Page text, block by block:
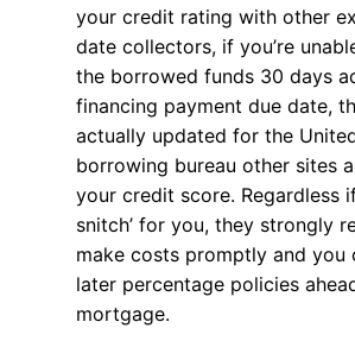
your credit rating with other
date collectors, if you’re
the borrowed funds 30 days
financing payment due date,
actually updated for the
borrowing bureau other sites
your credit score. Regardless
snitch’ for you, they strongly
make costs promptly and you
later percentage policies
mortgage.